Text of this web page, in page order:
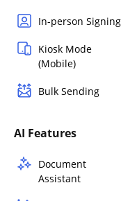
In-person Signing
Kiosk Mode
(Mobile)
Bulk Sending
AI Features
Document
Assistant